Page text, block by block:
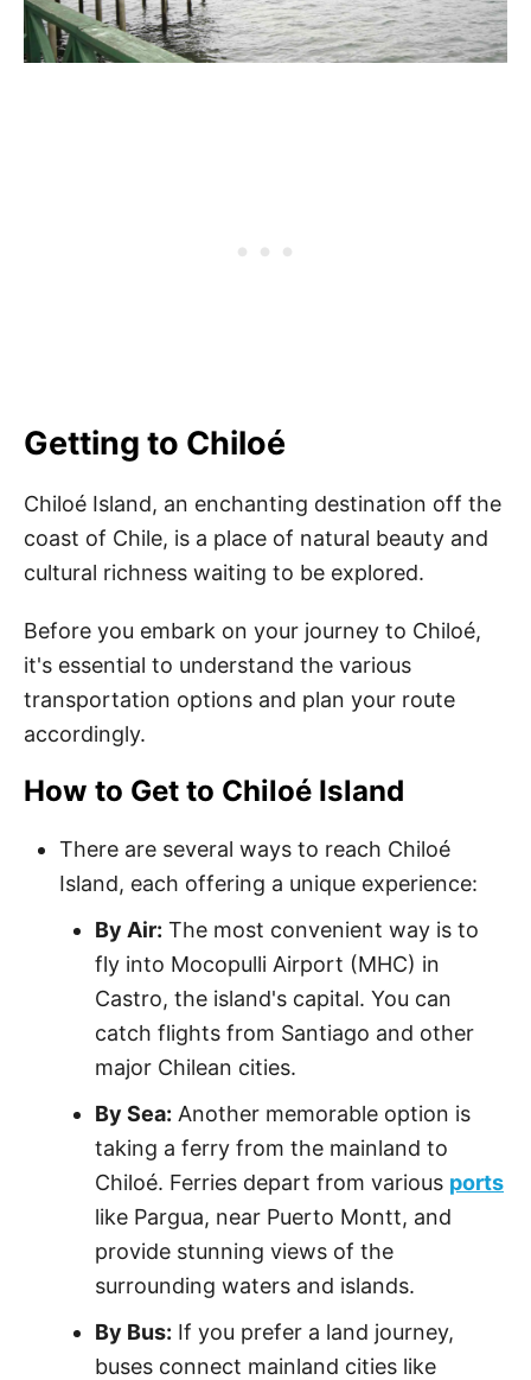
Getting to Chiloé
Chiloé Island, an enchanting destination off the
coast of Chile, is a place of natural beauty and
cultural richness waiting to be explored.
Before you embark on your journey to Chiloé,
it's essential to understand the various
transportation options and plan your route
accordingly.
How to Get to Chiloé Island
There are several ways to reach Chiloé
Island, each offering a unique experience:
By Air: The most convenient way is to
fly into Mocopulli Airport (MHC) in
Castro, the island's capital. You can
catch flights from Santiago and other
major Chilean cities.
By Sea: Another memorable option is
taking a ferry from the mainland to
Chiloé. Ferries depart from various ports
like Pargua, near Puerto Montt, and
provide stunning views of the
surrounding waters and islands.
By Bus: If you prefer a land journey,
buses connect mainland cities like